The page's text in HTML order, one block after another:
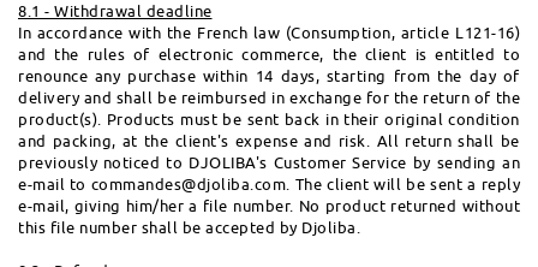
8.1 - Withdrawal deadline
In accordance with the French law (Consumption, article L121-16)
and the rules of electronic commerce, the client is entitled to
renounce any purchase within 14 days, starting from the day of
delivery and shall be reimbursed in exchange for the return of the
product(s). Products must be sent back in their original condition
and packing, at the client's expense and risk. All return shall be
previously noticed to DJOLIBA's Customer Service by sending an
e-mail to commandes@djoliba.com . The client will be sent a reply
e-mail, giving him/her a file number. No product returned without
this file number shall be accepted by Djoliba.